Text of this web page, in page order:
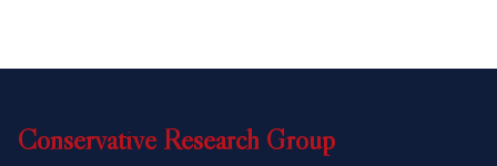
Conservative Research Group